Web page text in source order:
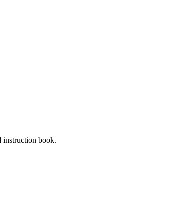
instruction book.